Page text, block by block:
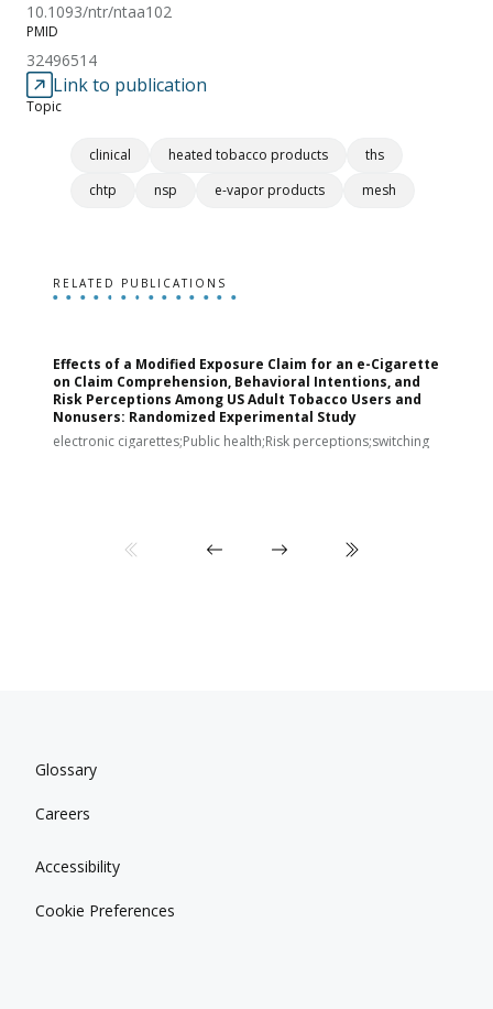
10.1093/ntr/ntaa102
PMID
32496514
Link to publication
Topic
clinical heated tobacco products
ths
chtp
nsp e-vapor products mesh
RELATED PUBLICATIONS
Effects of a Modified Exposure Claim for an e-Cigarette
on Claim Comprehension, Behavioral Intentions, and
Risk Perceptions Among US Adult Tobacco Users and
Nonusers: Randomized Experimental Study
electronic cigarettes;Public health;Risk perceptions;switching
Glossary
Careers
Accessibility
Cookie Preferences